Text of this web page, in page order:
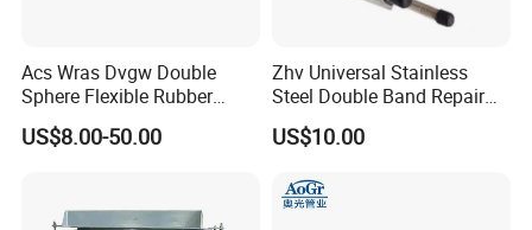
Acs Wras Dvgw Double
Sphere Flexible Rubber
Expansion Joints Rubber
Bellow Flexible High
Factory
US$8.00-50.00
Zhv Universal Stainless
Steel Double Band Repair
Clamp with EPDM 1NBR
US$10.00